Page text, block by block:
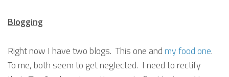
Blogging
Right now I have two blogs. This one andmy food one.
To me, both seem to get neglected. I need to rectify